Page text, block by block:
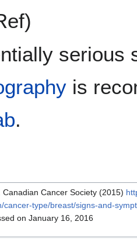
serious
is
.
Canadian Cancer Society (2015)
cancer-type/breast/signs-and-
on January 16, 2016